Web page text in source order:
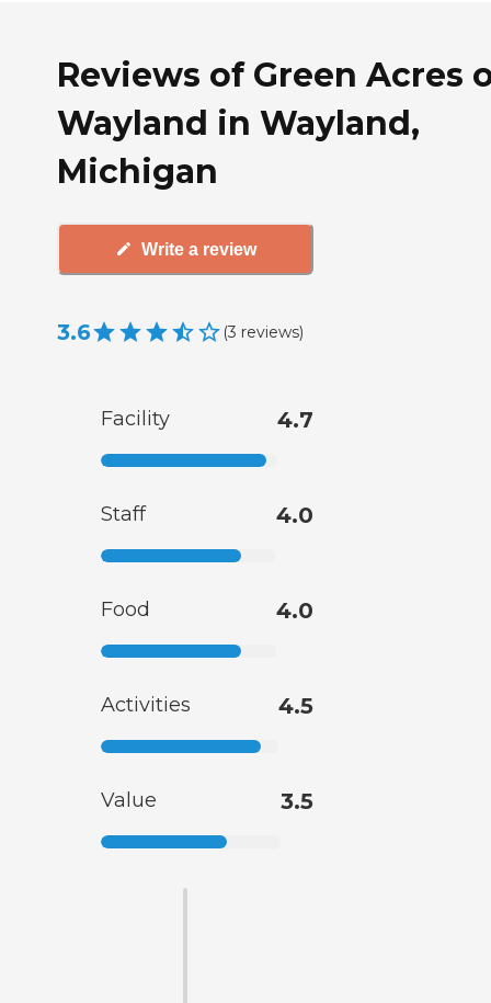
Reviews of Green Acres
Wayland in Wayland,
Michigan
Write a review
3.6 (3 reviews)
Facility 4.7
Staff 4.0
Food 4.0
Activities 4.5
Value 3.5